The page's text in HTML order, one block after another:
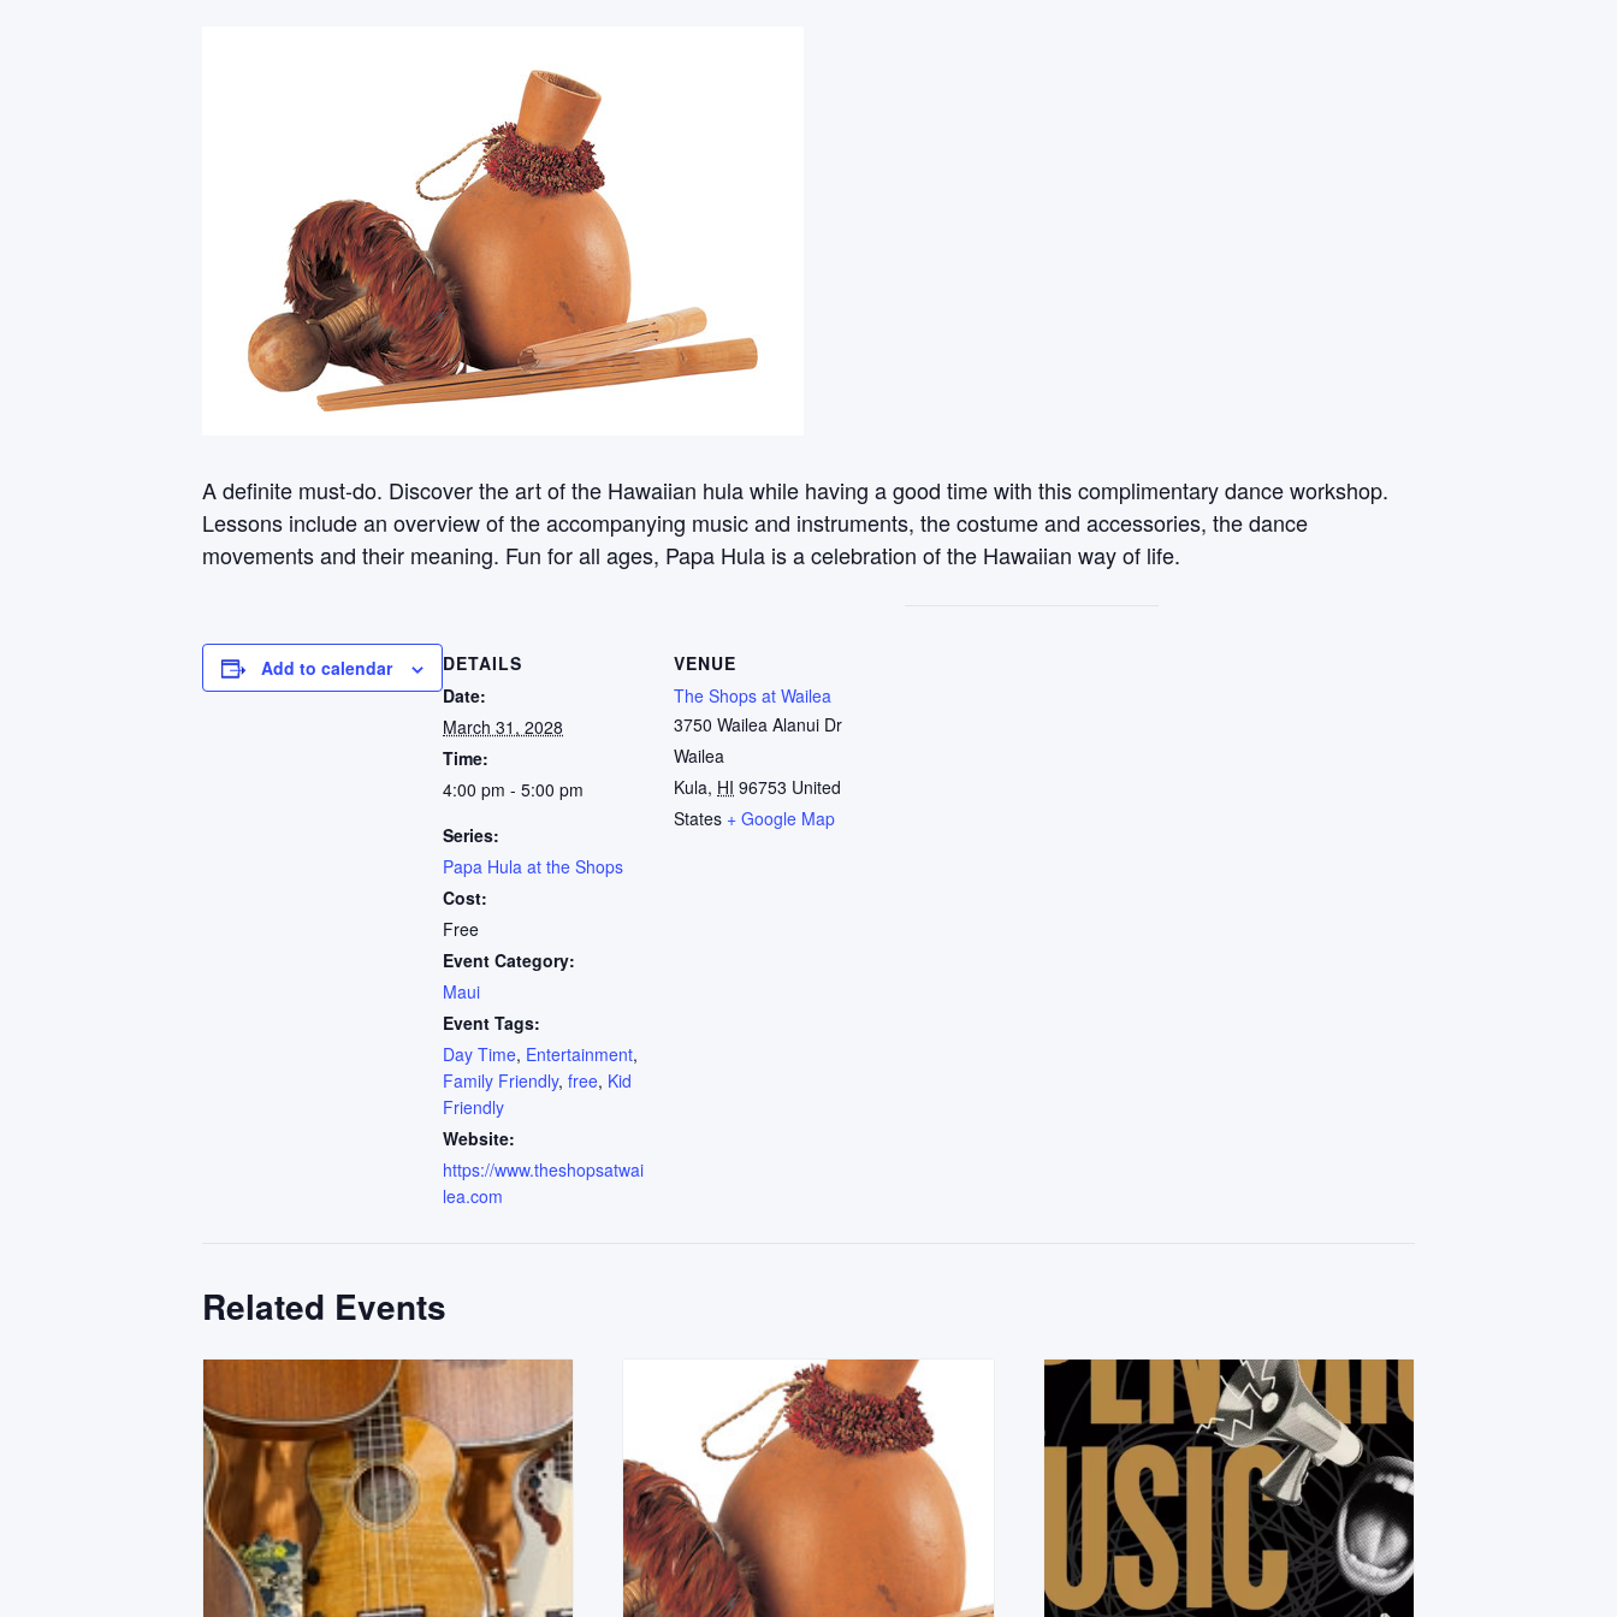
A definite must-do. Discover the art of the Hawaiian hula while having a good time with this complimentary dance workshop.
Lessons include an overview of the accompanying music and instruments, the costume and accessories, the dance
movements and their meaning. Fun for all ages, Papa Hula is a celebration of the Hawaiian way of life.
Add to calendar
DETAILS
Date:
March 31, 2028
Time:
4:00 pm - 5:00 pm
Series:
Papa Hula at the Shops
Cost:
Free
Event Category:
Maui
Event Tags:
Day Time, Entertainment,
Family Friendly, free, Kid
Friendly
Website:
https://www.theshopsatwai
lea.com
VENUE
The Shops at Wailea
3750 Wailea Alanui Dr
Wailea
Kula, HI 96753 United
States + Google Map
Related Events